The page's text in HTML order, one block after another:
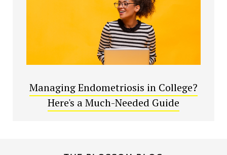
Managing Endometriosis in College?
Here's a Much-Needed Guide